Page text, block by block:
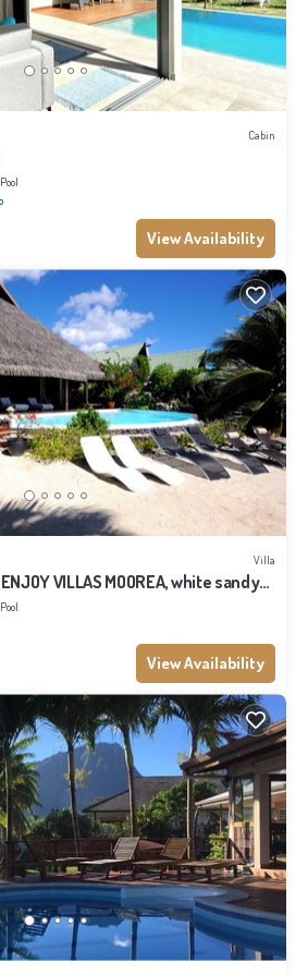
Cabin
Pool
View Availability
Villa
VILLAS MOOREA, white sandy
Pool
View Availability